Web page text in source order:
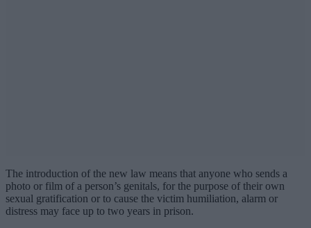
The introduction of the new law means that anyone who sends a
photo or film of a person’s genitals, for the purpose of their own
sexual gratification or to cause the victim humiliation, alarm or
distress may face up to two years in prison.